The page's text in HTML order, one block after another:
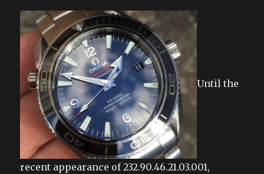
Until the
recent appearance of 232.90.46.21.03.001,